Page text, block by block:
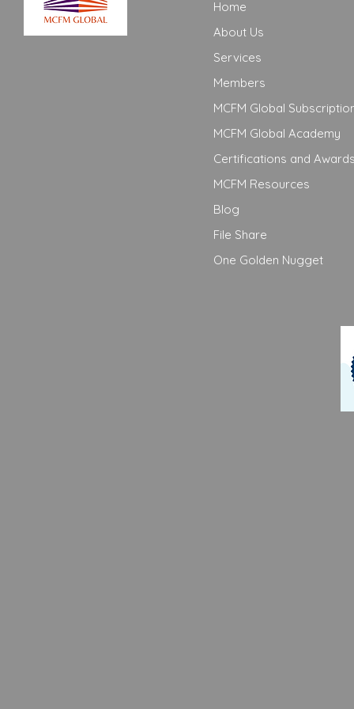
Home
About Us
Services
Members
MCFM Global
MCFM Global Academy
Certifications and
MCFM Resources
Blog
File Share
One Golden Nugget